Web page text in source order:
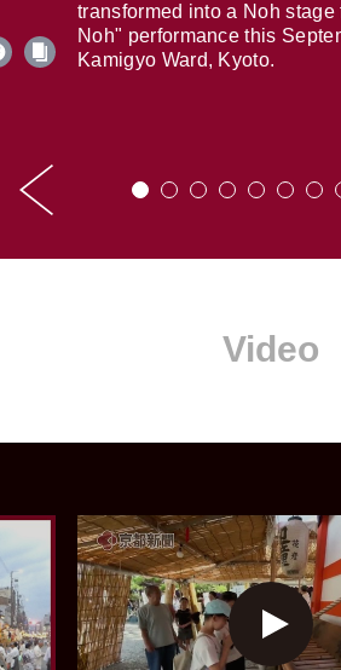
transformed into a Noh stage
Noh" performance this
Kamigyo Ward, Kyoto.
Video